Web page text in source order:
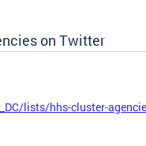
on Twitter
lists/hhs-cluster-